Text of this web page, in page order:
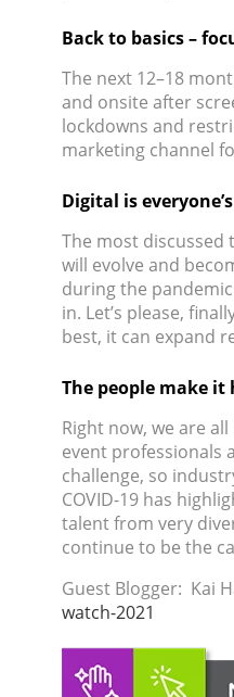
Back to basics –
The next 12–18
and onsite after
lockdowns and
marketing channel
Digital is
The most discussed
will evolve and
during the
in. Let’s please,
best, it can expand
The people make it
Right now, we are
event professionals
challenge, so
COVID-19 has
talent from very
continue to be the
Guest Blogger: Kai
watch-2021